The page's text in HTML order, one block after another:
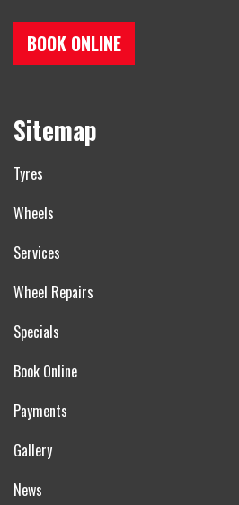
BOOK ONLINE
Sitemap
Tyres
Wheels
Services
Wheel Repairs
Specials
Book Online
Payments
Gallery
News